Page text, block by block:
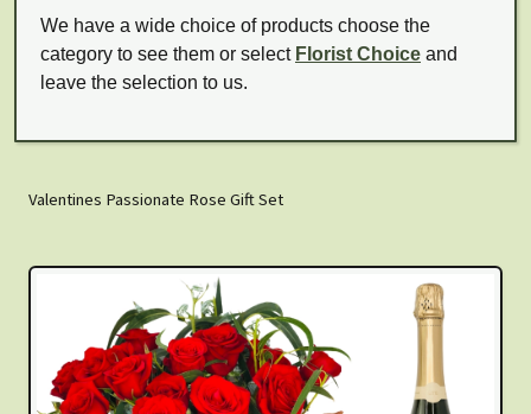
We have a wide choice of products choose the
category to see them or select Florist Choice and
leave the selection to us.
Valentines Passionate Rose Gift Set